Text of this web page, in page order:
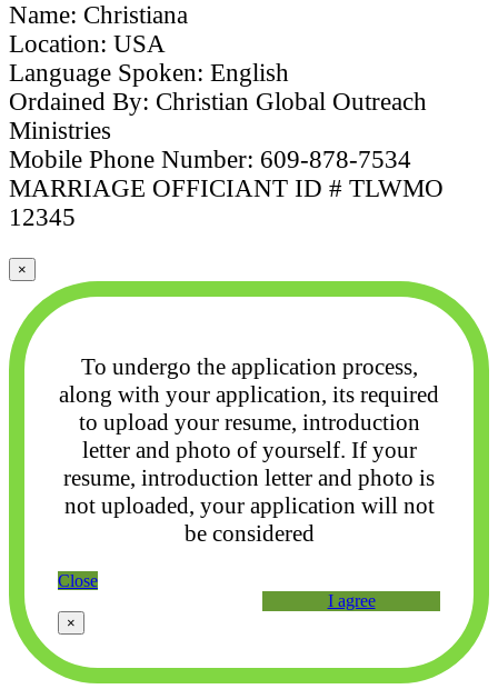
Name: Christiana
Location: USA
Language Spoken: English
Ordained By: Christian Global Outreach
Ministries
Mobile Phone Number: 609-878-7534
MARRIAGE OFFICIANT ID # TLWMO
12345
×
To undergo the application process,
along with your application, its required
to upload your resume, introduction
letter and photo of yourself. If your
resume, introduction letter and photo is
not uploaded, your application will not
be considered
Close
I agree
×